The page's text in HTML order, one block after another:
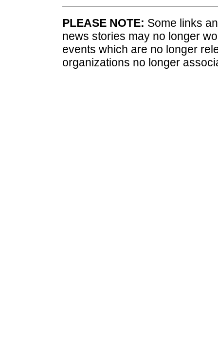
PLEASE NOTE: Some links
news stories may no longer
events which are no longer
organizations no longer